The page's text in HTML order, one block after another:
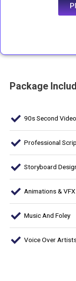
Package
90s Second Video
Professional
Storyboard
Animations & VFX
Music And Foley
Voice Over